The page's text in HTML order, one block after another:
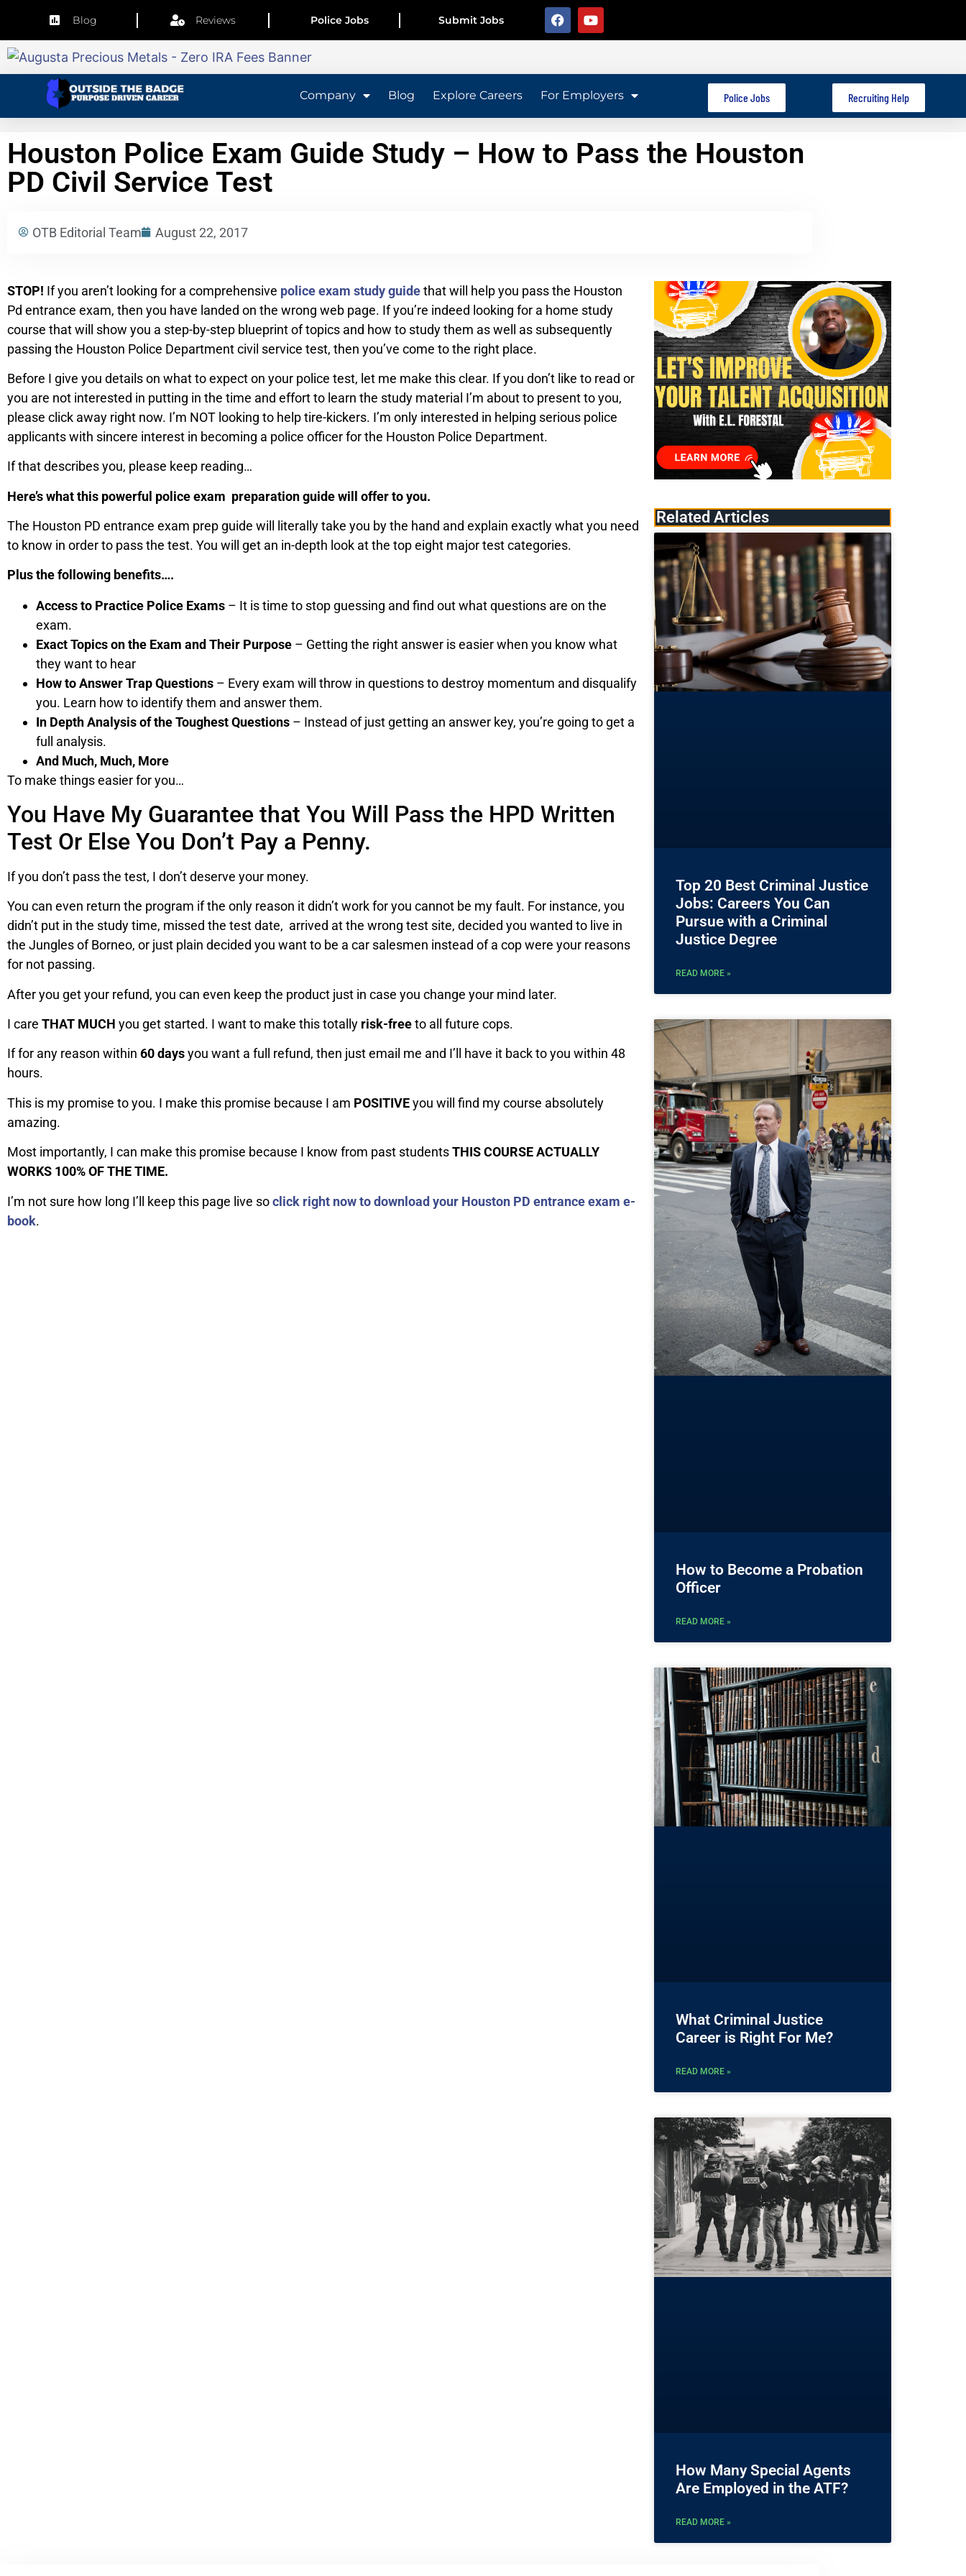
Blog Reviews Police Jobs Submit Jobs
Company Blog Explore Careers For Employers Police Jobs Recruiting Help
Houston Police Exam Guide Study – How to Pass the Houston
PD Civil Service Test
OTB Editorial Team August 22, 2017
STOP! If you aren’t looking for a comprehensive police exam study guidethat will help you pass the Houston
Pd entrance exam, then you have landed on the wrong web page. If you’re indeed looking for a home study
course that will show you a step-by-step blueprint of topics and how to study them as well as subsequently
passing the Houston Police Department civil service test, then you’ve come to the right place.
Before I give you details on what to expect on your police test, let me make this clear. If you don’t like to read or
you are not interested in putting in the time and effort to learn the study material I’m about to present to you,
please click away right now. I’m NOT looking to help tire-kickers. I’m only interested in helping serious police
applicants with sincere interest in becoming a police officer for the Houston Police Department.
If that describes you, please keep reading…
Here’s what this powerful police exam preparation guide will offer to you.
The Houston PD entrance exam prep guide will literally take you by the hand and explain exactly what you need
to know in order to pass the test. You will get an in-depth look at the top eight major test categories.
Plus the following benefits….
Access to Practice Police Exams – It is time to stop guessing and find out what questions are on the
exam.
Exact Topics on the Exam and Their Purpose – Getting the right answer is easier when you know what
they want to hear
How to Answer Trap Questions – Every exam will throw in questions to destroy momentum and disqualify
you. Learn how to identify them and answer them.
In Depth Analysis of the Toughest Questions – Instead of just getting an answer key, you’re going to get a
full analysis.
And Much, Much, More
To make things easier for you…
You Have My Guarantee that You Will Pass the HPD Written
Test Or Else You Don’t Pay a Penny.
If you don’t pass the test, I don’t deserve your money.
You can even return the program if the only reason it didn’t work for you cannot be my fault. For instance, you
didn’t put in the study time, missed the test date, arrived at the wrong test site, decided you wanted to live in
the Jungles of Borneo, or just plain decided you want to be a car salesmen instead of a cop were your reasons
for not passing.
After you get your refund, you can even keep the product just in case you change your mind later.
I care THAT MUCH you get started. I want to make this totally risk-freeto all future cops.
If for any reason within 60 daysyou want a full refund, then just email me and I’ll have it back to you within 48
hours.
This is my promise to you. I make this promise because I am POSITIVEyou will find my course absolutely
amazing.
Most importantly, I can make this promise because I know from past studentsTHIS COURSE ACTUALLY
WORKS 100% OF THE TIME.
I’m not sure how long I’ll keep this page live soclick right now to download your Houston PD entrance exam e-
book.
Related Articles
Top 20 Best Criminal Justice
Jobs: Careers You Can
Pursue with a Criminal
Justice Degree
READ MORE »
How to Become a Probation
Officer
READ MORE »
What Criminal Justice
Career is Right For Me?
READ MORE »
How Many Special Agents
Are Employed in the ATF?
READ MORE »